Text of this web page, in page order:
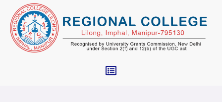
content
Menu